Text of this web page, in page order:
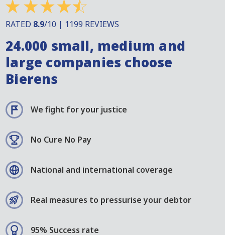
RATED 8.9/10 | 1199 REVIEWS
24.000 small, medium and
large companies choose
Bierens
We fight for your justice
No Cure No Pay
National and international coverage
Real measures to pressurise your debtor
95% Success rate